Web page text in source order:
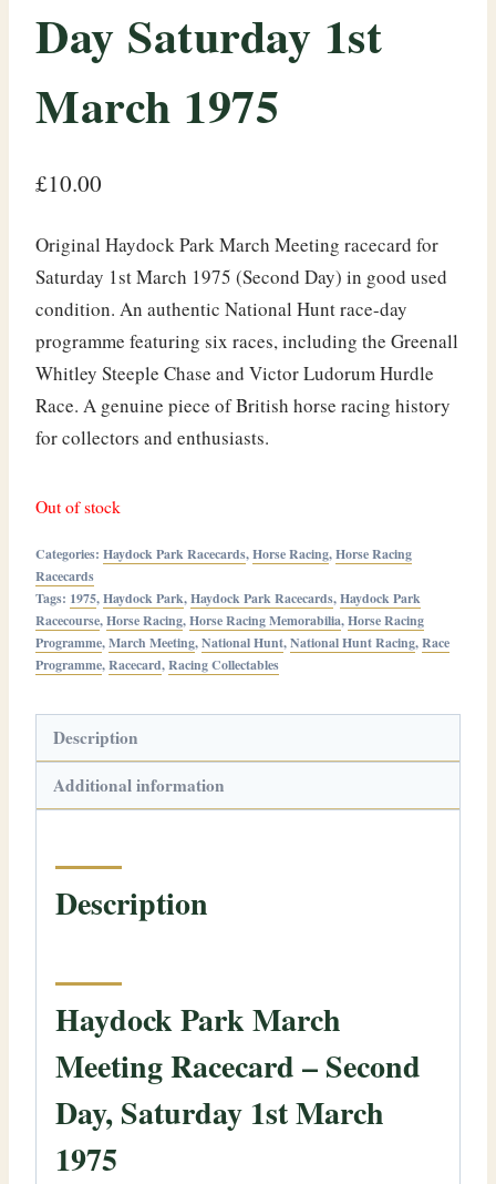
Day Saturday 1st
March 1975
£10.00
Original Haydock Park March Meeting racecard for
Saturday 1st March 1975 (Second Day) in good used
condition. An authentic National Hunt race-day
programme featuring six races, including the Greenall
Whitley Steeple Chase and Victor Ludorum Hurdle
Race. A genuine piece of British horse racing history
for collectors and enthusiasts.
Out of stock
Categories: Haydock Park Racecards,Horse Racing,Horse Racing
Racecards
Tags: 1975,Haydock Park,Haydock Park Racecards,Haydock Park
Racecourse,Horse Racing,Horse Racing Memorabilia,Horse Racing
Programme,March Meeting,National Hunt,National Hunt Racing,Race
Programme,Racecard,Racing Collectables
Description
Additional information
Description
Haydock Park March
Meeting Racecard – Second
Day, Saturday 1st March
1975